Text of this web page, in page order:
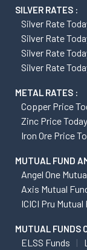
SILVER RATES :
Silver Rate
Silver Rate
Silver Rate
Silver Rate
METAL RATES :
Copper Price
Zinc Price Today
Iron Ore Price
MUTUAL FUND
Angel One
Axis Mutual
ICICI Pru Mutual
MUTUAL FUNDS
ELSS Funds